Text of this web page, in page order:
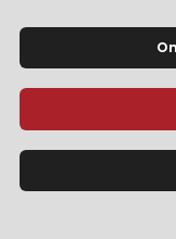
Official